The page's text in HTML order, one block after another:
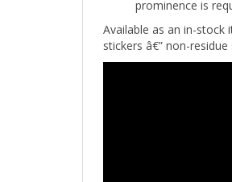
Available as an in-
stickers â€” non-